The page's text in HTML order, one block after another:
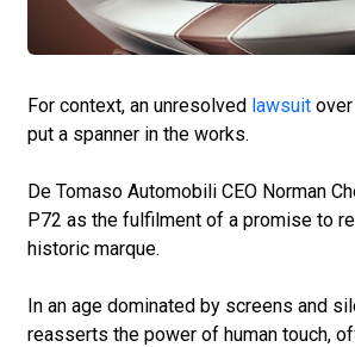
For context, an unresolved lawsuitover
put a spanner in the works.
De Tomaso Automobili CEO Norman
P72 as the fulfilment of a promise to
historic marque.
In an age dominated by screens and
reasserts the power of human touch,